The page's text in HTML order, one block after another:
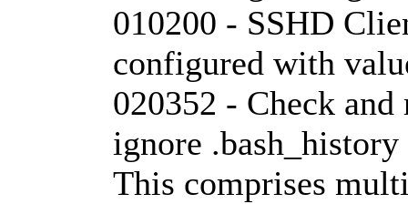
010200 - SSHD
configured with
020352 - Check
ignore
This comprises